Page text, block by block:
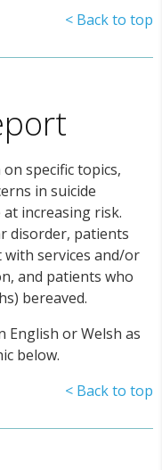
< Back to top
specific topics,
in suicide
increasing risk.
disorder, patients
with services and/or
and patients who
bereaved.
English or Welsh as
below.
< Back to top